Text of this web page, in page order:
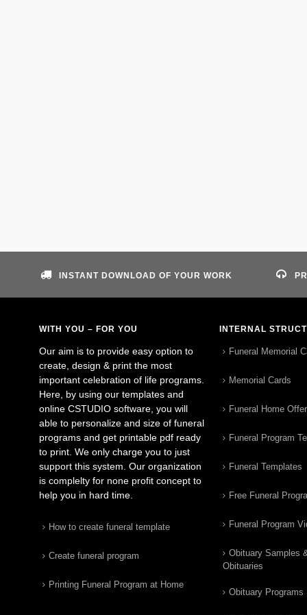
INSTANT DOWNLOAD OF YOUR WORK
WITH YOU – FOR YOU
Our aim is to provide easy option to
create, design & print the most
important celebration of life programs.
Here, by using our templates and
online CSTUDIO software, you will
able to personalize and size of funeral
programs and get printable pdf ready
to print. We only charge you to just
support this system. Our organization
is complelty for none profit concept to
help you in hard time.
How to create funeral template
Create funeral program
Printing Funeral Program at Home
INTERNAL
Funeral Memorial
Memorial Cards
Funeral Home
Funeral Program
Funeral Templates
Free Funeral
Funeral Program
Obituary Samples
Obituaries
Obituary Programs